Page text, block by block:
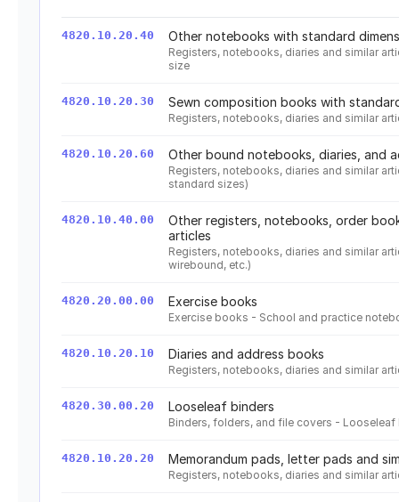
4820.10.20.40 Other notebooks with standard
Registers, notebooks, diaries and similar
size
4820.10.20.30 Sewn composition books with
Registers, notebooks, diaries and similar
4820.10.20.60 Other bound notebooks, diaries, and
Registers, notebooks, diaries and similar
standard sizes)
4820.10.40.00
Other registers, notebooks, order
articles
Registers, notebooks, diaries and similar
wirebound, etc.)
4820.20.00.00 Exercise books
Exercise books - School and practice
4820.10.20.10 Diaries and address books
Registers, notebooks, diaries and similar
4820.30.00.20 Looseleaf binders
Binders, folders, and file covers -
4820.10.20.20 Memorandum pads, letter pads and
Registers, notebooks, diaries and similar